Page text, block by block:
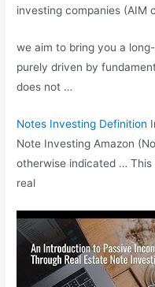
investing companies (AIM
we aim to bring you a
purely driven by
does not …
Notes Investing Definition
Note Investing Amazon
otherwise indicated …
real